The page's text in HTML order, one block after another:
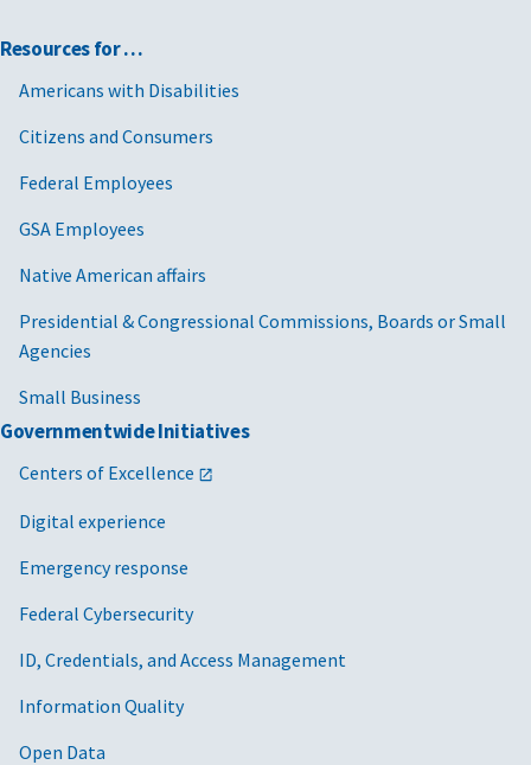
Resources for …
Americans with Disabilities
Citizens and Consumers
Federal Employees
GSA Employees
Native American affairs
Presidential & Congressional Commissions, Boards or Small
Agencies
Small Business
Governmentwide Initiatives
Centers of Excellence
Digital experience
Emergency response
Federal Cybersecurity
ID, Credentials, and Access Management
Information Quality
Open Data